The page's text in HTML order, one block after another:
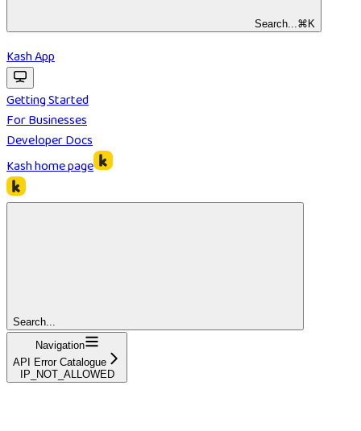
Search... ⌘ K
Kash App
Getting Started
For Businesses
Developer Docs
Kashhome page
Search...
Navigation
API Error Catalogue
IP_NOT_ALLOWED